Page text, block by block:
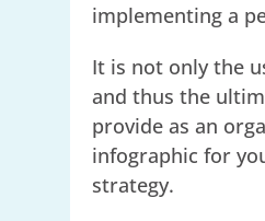
implementing a
It is not only the
and thus the
provide as an
infographic for
strategy.